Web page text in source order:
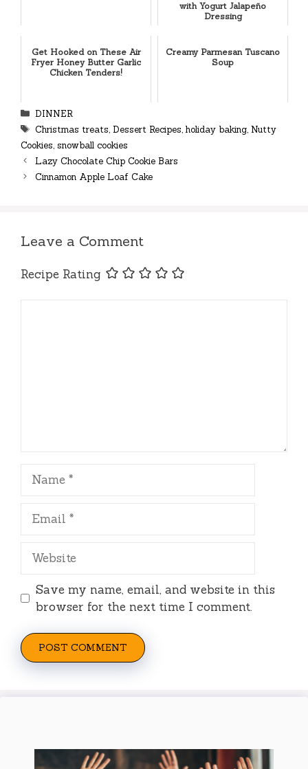
with Yogurt Jalapeño
Dressing
Get Hooked on These Air
Fryer Honey Butter Garlic
Chicken Tenders!
Creamy Parmesan Tuscano
Soup
Categories
DINNER
Tags
Christmas treats, Dessert Recipes, holiday baking, Nutty
Cookies, snowball cookies
Lazy Chocolate Chip Cookie Bars
Cinnamon Apple Loaf Cake
Leave a Comment
Recipe Rating
Name
Email
Website
Save my name, email, and website in this
browser for the next time I comment.